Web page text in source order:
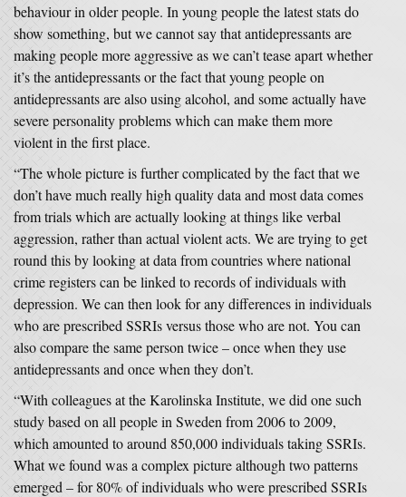
behaviour in older people. In young people the latest stats do
show something, but we cannot say that antidepressants are
making people more aggressive as we can’t tease apart whether
it’s the antidepressants or the fact that young people on
antidepressants are also using alcohol, and some actually have
severe personality problems which can make them more
violent in the first place.
“The whole picture is further complicated by the fact that we
don’t have much really high quality data and most data comes
from trials which are actually looking at things like verbal
aggression, rather than actual violent acts. We are trying to get
round this by looking at data from countries where national
crime registers can be linked to records of individuals with
depression. We can then look for any differences in individuals
who are prescribed SSRIs versus those who are not. You can
also compare the same person twice – once when they use
antidepressants and once when they don’t.
“With colleagues at the Karolinska Institute, we did one such
study based on all people in Sweden from 2006 to 2009,
which amounted to around 850,000 individuals taking SSRIs.
What we found was a complex picture although two patterns
emerged – for 80% of individuals who were prescribed SSRIs